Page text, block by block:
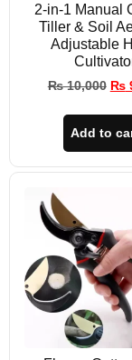
2-in-1 Manual
Tiller & Soil
Adjustable
₨10,000 ₨
Add to